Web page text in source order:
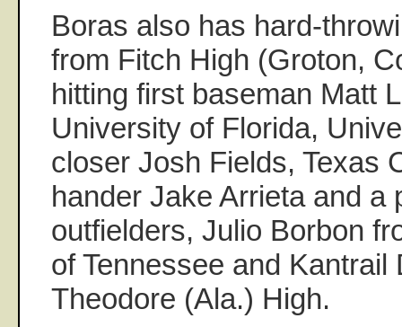
Boras also has hard-
from Fitch High (Groton,
hitting first baseman Matt
University of Florida,
closer Josh Fields, Texas
hander Jake Arrieta and a
outfielders, Julio Borbon
of Tennessee and Kantrail
Theodore (Ala.) High.